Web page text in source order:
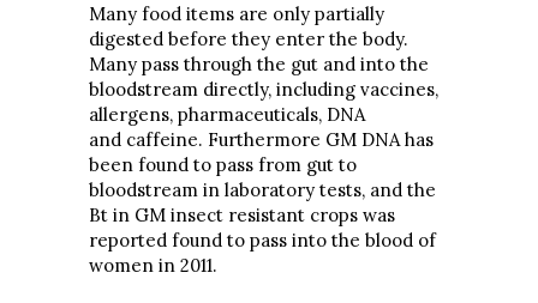
Many food items are only partially
digested before they enter the body.
Many pass through the gut and into the
bloodstream directly, including vaccines,
allergens, pharmaceuticals, DNA
and caffeine. Furthermore GM DNA has
been found to pass from gut to
bloodstream in laboratory tests, and the
Bt in GM insect resistant crops was
reported found to pass into the blood of
women in 2011.